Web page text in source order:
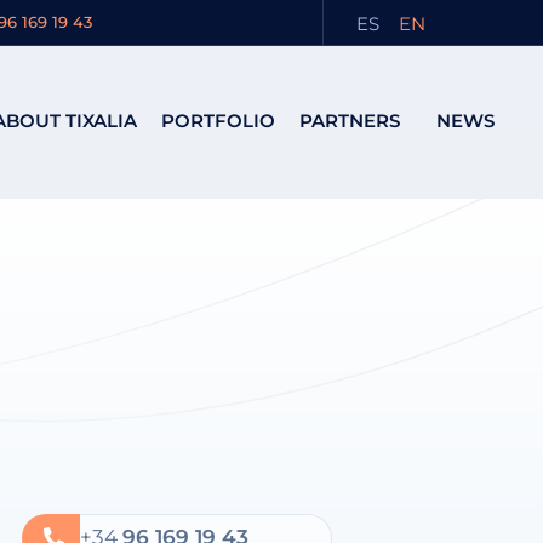
169 19 43 ES EN
TIXALIA PORTFOLIO PARTNERS NEWS
+34 96 169 19 43